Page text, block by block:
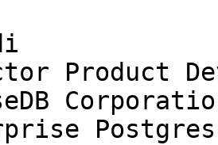
Product
Postgres